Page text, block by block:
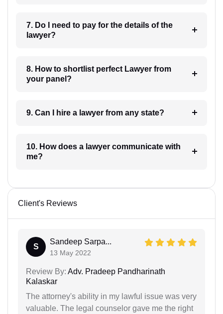
7. Do I need to pay for the details of the
lawyer?
8. How to shortlist perfect Lawyer from
your panel?
9. Can I hire a lawyer from any state?
10. How does a lawyer communicate with
me?
Client's Reviews
S
Sandeep Sarpa...
13 May 2022
Review By: Adv. Pradeep Pandharinath
Kalaskar
The attorney's ability in my lawful issue was very
valuable. The legal counselor gave me the right